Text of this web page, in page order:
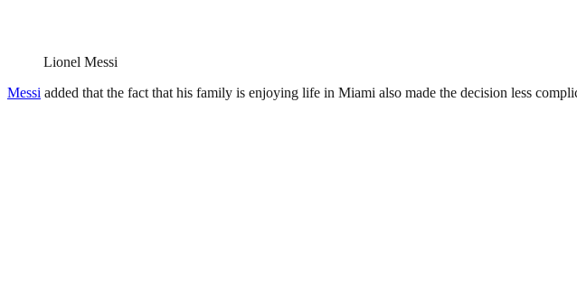
Lionel Messi
Messi added that the fact that his family is enjoying life in Miami also made the decision less